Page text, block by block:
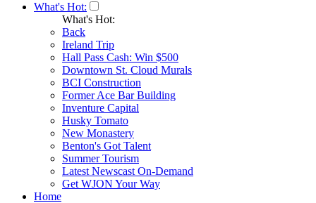
What's Hot:
What's Hot:
Back
Ireland Trip
Hall Pass Cash: Win $500
Downtown St. Cloud Murals
BCI Construction
Former Ace Bar Building
Inventure Capital
Husky Tomato
New Monastery
Benton's Got Talent
Summer Tourism
Latest Newscast On-Demand
Get WJON Your Way
Home